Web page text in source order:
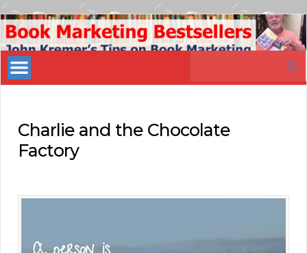
Book
Marketing
Bestsellers
Charlie and the Chocolate
Factory